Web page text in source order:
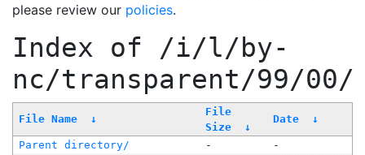
please review our policies.
Index of /i/l/by-
nc/transparent/99/00/
File Name ↓
File
Size
↓
Date ↓
Parent directory/ -
-